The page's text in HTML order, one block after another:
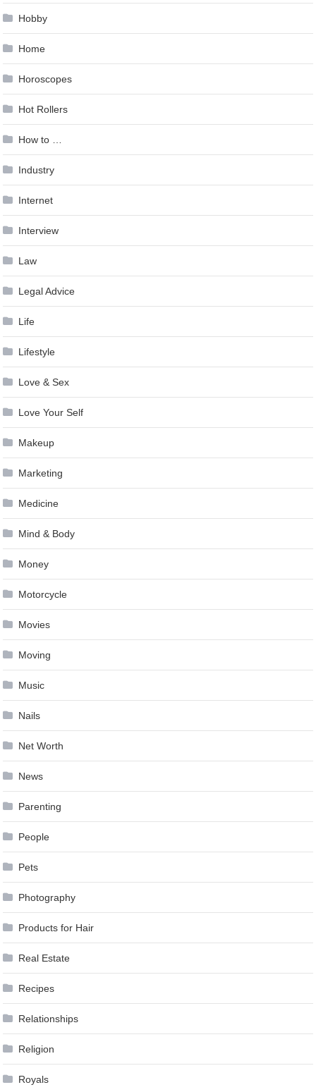
Hobby
Home
Horoscopes
Hot Rollers
How to …
Industry
Internet
Interview
Law
Legal Advice
Life
Lifestyle
Love & Sex
Love Your Self
Makeup
Marketing
Medicine
Mind & Body
Money
Motorcycle
Movies
Moving
Music
Nails
Net Worth
News
Parenting
People
Pets
Photography
Products for Hair
Real Estate
Recipes
Relationships
Religion
Royals